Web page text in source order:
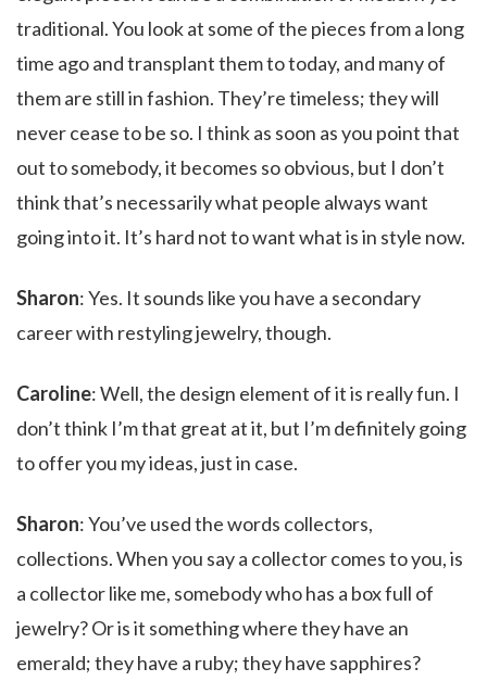
traditional. You look at some of the pieces from a long
time ago and transplant them to today, and many of
them are still in fashion. They’re timeless; they will
never cease to be so. I think as soon as you point that
out to somebody, it becomes so obvious, but I don’t
think that’s necessarily what people always want
going into it. It’s hard not to want what is in style now.
Sharon: Yes. It sounds like you have a secondary
career with restyling jewelry, though.
Caroline: Well, the design element of it is really fun. I
don’t think I’m that great at it, but I’m definitely going
to offer you my ideas, just in case.
Sharon: You’ve used the words collectors,
collections. When you say a collector comes to you, is
a collector like me, somebody who has a box full of
jewelry? Or is it something where they have an
emerald; they have a ruby; they have sapphires?